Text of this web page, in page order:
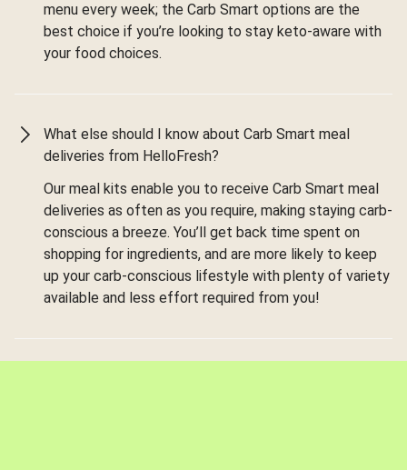
menu every week; the Carb Smart options are the
best choice if you’re looking to stay keto-aware with
your food choices.
What else should I know about Carb Smart meal
deliveries from HelloFresh?
Our meal kits enable you to receive Carb Smart meal
deliveries as often as you require, making staying carb-
conscious a breeze. You’ll get back time spent on
shopping for ingredients, and are more likely to keep
up your carb-conscious lifestyle with plenty of variety
available and less effort required from you!